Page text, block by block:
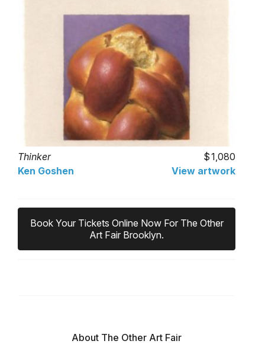
Thinker
1,080
Ken Goshen
View artwork
Book Your Tickets Online Now For The Other
Art Fair Brooklyn.
About The Other Art Fair